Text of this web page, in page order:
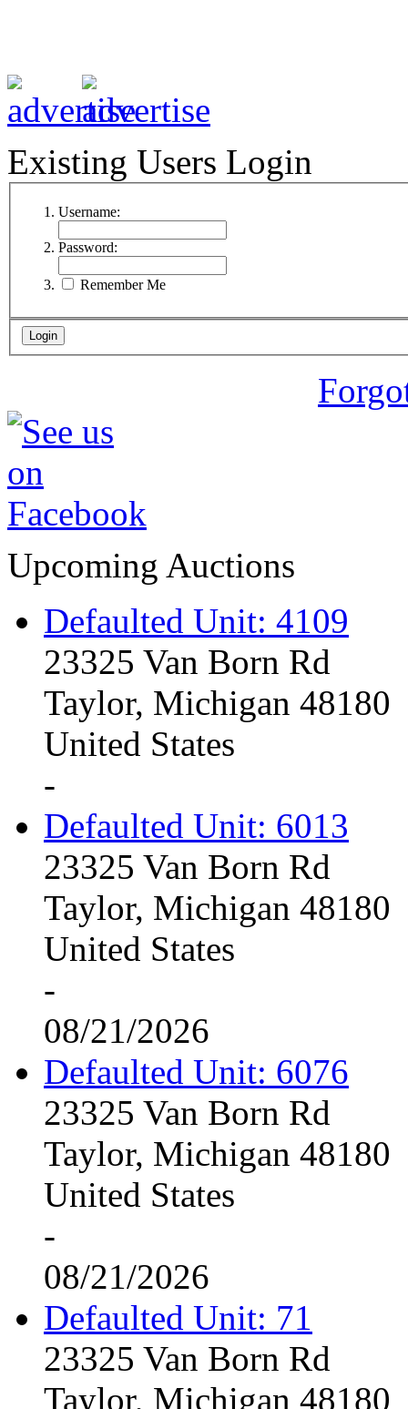
Existing Users Login
Username:
Password:
Remember Me
Upcoming Auctions
Defaulted Unit: 4109
23325 Van Born Rd
Taylor, Michigan 48180
United States
-
Defaulted Unit: 6013
23325 Van Born Rd
Taylor, Michigan 48180
United States
-
08/21/2026
Defaulted Unit: 6076
23325 Van Born Rd
Taylor, Michigan 48180
United States
-
08/21/2026
Defaulted Unit: 71
23325 Van Born Rd
Taylor, Michigan 48180